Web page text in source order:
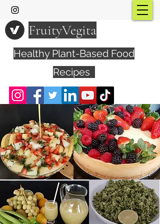
FruityVegita
Healthy Plant-Based Food
Recipes
Visit YouTube Channel